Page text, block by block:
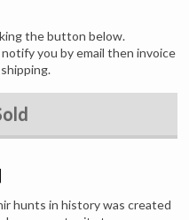
the button below.
you by email then invoice
hunts in history was created